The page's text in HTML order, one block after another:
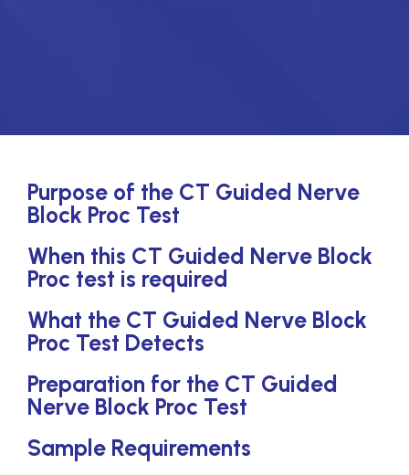
Purpose of the CT Guided Nerve
Block Proc Test
When this CT Guided Nerve Block
Proc test is required
What the CT Guided Nerve Block
Proc Test Detects
Preparation for the CT Guided
Nerve Block Proc Test
Sample Requirements